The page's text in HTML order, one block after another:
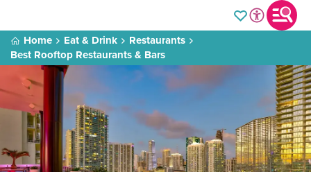
Home Eat & Drink
Restaurants
Best Rooftop Restaurants & Bars